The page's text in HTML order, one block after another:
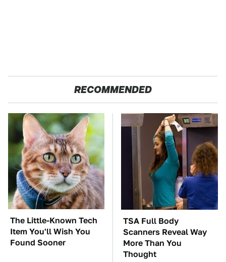
RECOMMENDED
The Little-Known Tech
Item You'll Wish You
Found Sooner
TSA Full Body
Scanners Reveal Way
More Than You
Thought